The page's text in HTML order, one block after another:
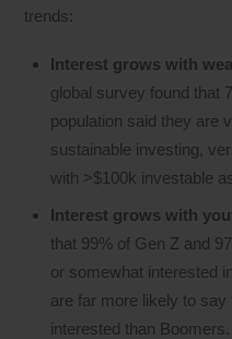
trends:
Interest grows with
global survey found that
population said they are
sustainable investing,
with >$100k investable
Interest grows with
that 99% of Gen Z and
or somewhat interested
are far more likely to say
interested than Boomers.